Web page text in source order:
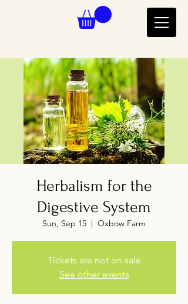
Herbalism for the
Digestive System
Sun, Sep 15 Oxbow Farm
Tickets are not on sale
See other events